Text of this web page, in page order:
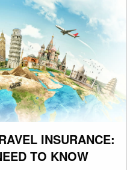
INSURANCE:
TO KNOW